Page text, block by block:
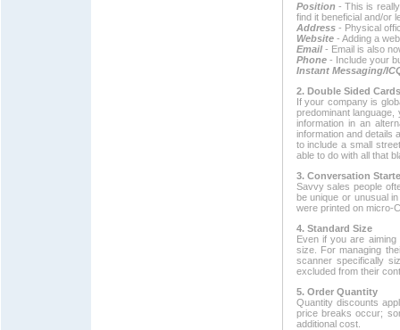
Position - This is
find it beneficial and/or
Address- Physical
Website- Adding a
Email- Email is also
Phone - Include your
Instant Messaging/
2. Double Sided Cards
If your company is
predominant
information in an
information and details
to include a small
able to do with all that
3. Conversation
Savvy sales people
be unique or unusual
were printed on micro-
4. Standard Size
Even if you are
size. For managing
scanner specifically
excluded from their
5. Order Quantity
Quantity discounts
price breaks occur;
additional cost.